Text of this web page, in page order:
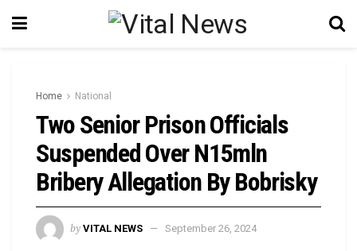
Home National
Two Senior Prison Officials
Suspended Over N15mln
Bribery Allegation By Bobrisky
by VITAL NEWS September 26, 2024